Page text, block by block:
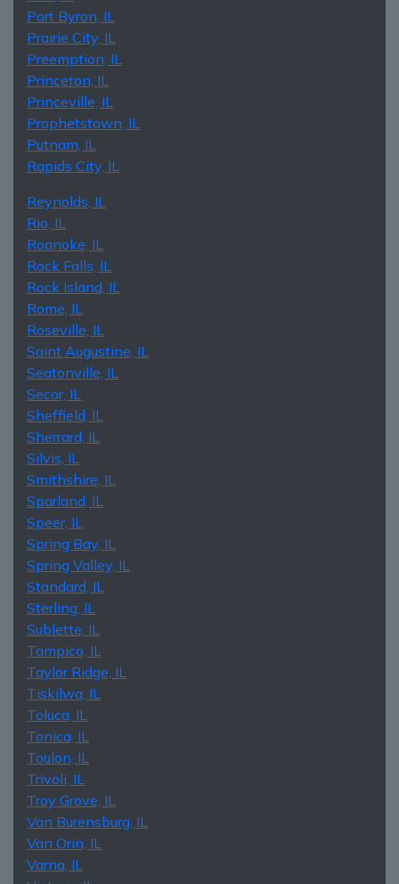
Port Byron, IL
Prairie City, IL
Preemption, IL
Princeton, IL
Princeville, IL
Prophetstown, IL
Putnam, IL
Rapids City, IL
Reynolds, IL
Rio, IL
Roanoke, IL
Rock Falls, IL
Rock Island, IL
Rome, IL
Roseville, IL
Saint Augustine, IL
Seatonville, IL
Secor, IL
Sheffield, IL
Sherrard, IL
Silvis, IL
Smithshire, IL
Sparland, IL
Speer, IL
Spring Bay, IL
Spring Valley, IL
Standard, IL
Sterling, IL
Sublette, IL
Tampico, IL
Taylor Ridge, IL
Tiskilwa, IL
Toluca, IL
Tonica, IL
Toulon, IL
Trivoli, IL
Troy Grove, IL
Van Burensburg, IL
Van Orin, IL
Varna, IL